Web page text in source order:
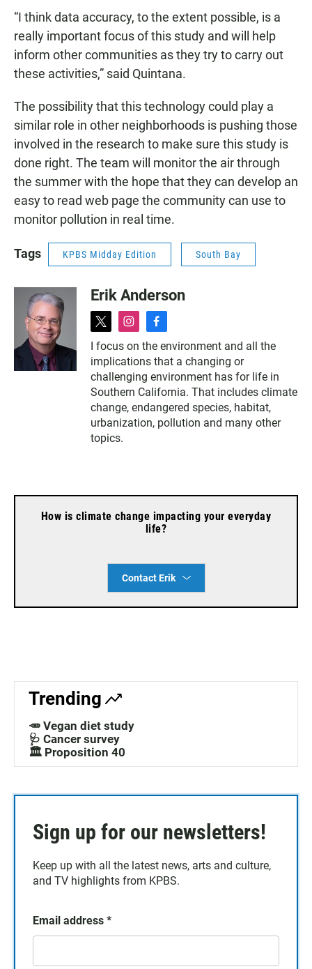
“I think data accuracy, to the extent possible, is a
really important focus of this study and will help
inform other communities as they try to carry out
these activities,” said Quintana.
The possibility that this technology could play a
similar role in other neighborhoods is pushing those
involved in the research to make sure this study is
done right. The team will monitor the air through
the summer with the hope that they can develop an
easy to read web page the community can use to
monitor pollution in real time.
Tags KPBS Midday Edition South Bay
Erik Anderson
t
w
i
t
t
e
r
i
s
t
a
g
r
a
m
f
c
e
b
o
o
k
I focus on the environment and all the
implications that a changing or
challenging environment has for life in
Southern California. That includes climate
change, endangered species, habitat,
urbanization, pollution and many other
topics.
How is climate change impacting your everyday
life?
Contact Erik
Trending
🥕 Vegan diet study
🩺 Cancer survey
🏛️ Proposition 40
Sign up for our newsletters!
Keep up with all the latest news, arts and culture,
and TV highlights from KPBS.
Email address *